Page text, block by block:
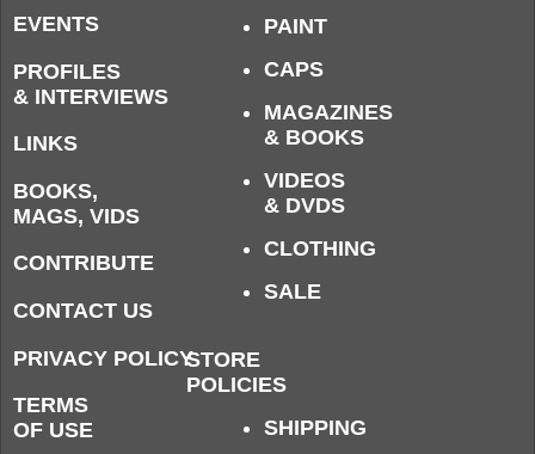
EVENTS
PROFILES
& INTERVIEWS
LINKS
BOOKS,
MAGS, VIDS
CONTRIBUTE
CONTACT US
PRIVACY POLICY
TERMS
OF USE
PAINT
CAPS
MAGAZINES
& BOOKS
VIDEOS
& DVDS
CLOTHING
SALE
STORE
POLICIES
SHIPPING